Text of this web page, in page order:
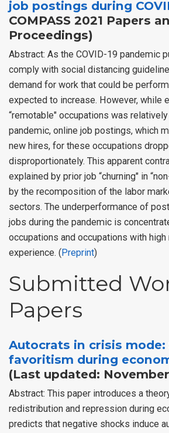
job postings during
COMPASS 2021 Papers
Proceedings)
Abstract: As the COVID-19 pandemic
comply with social distancing
demand for work that could be
expected to increase. However, while
“remotable" occupations was
pandemic, online job postings, which
new hires, for these occupations
disproportionately. This apparent
explained by prior job “churning" in
by the recomposition of the labor
sectors. The underperformance of
jobs during the pandemic is
occupations and occupations with high
experience. ( Preprint)
Submitted
Papers
Autocrats in crisis mode:
favoritism during
(Last updated:
Abstract: This paper introduces a
redistribution and repression during
predicts that negative shocks induce